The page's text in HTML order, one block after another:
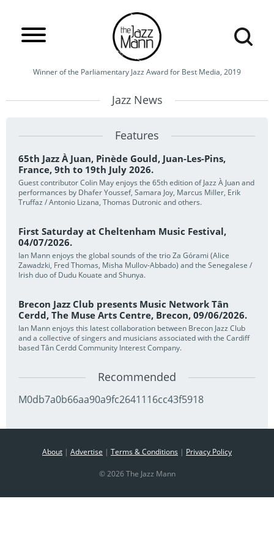
Winner of the Parliamentary Jazz Award for Best Media, 2019
Jazz News
Features
65th Jazz À Juan, Pinède Gould, Juan-Les-Pins,
France, 9th to 19th July 2026.
Guest contributor Colin May enjoys the 65th edition of Jazz À Juan and
performances by Dhafer Youssef, Samara Joy, Marcus Miller, Erik
Truffaz / Antonio Lizana, Thomas Dutronic and others.
First Saturday at Cheltenham Music Festival,
04/07/2026.
Ian Mann enjoys the global sounds of the trio Za Górami (Alice
Zawadzki, Fred Thomas, Misha Mullov-Abbado) and the Senegalese /
Irish duo of Dudu Kouate and Shunya.
Brecon Jazz Club presents Music Network Tân
Cerdd, The Muse Arts Centre, Brecon, 09/06/2026.
Ian Mann enjoys this latest collaboration between Brecon Jazz Club
and a collective of singers and musicians associated with the Cardiff
based Tân Cerdd Community Interest Company.
Recommended
M0db7a0b66aa90a9fc2641116cc43f5918
About | Advertise | Terms & Conditions | Privacy Policy
© 2026 The Jazz Mann